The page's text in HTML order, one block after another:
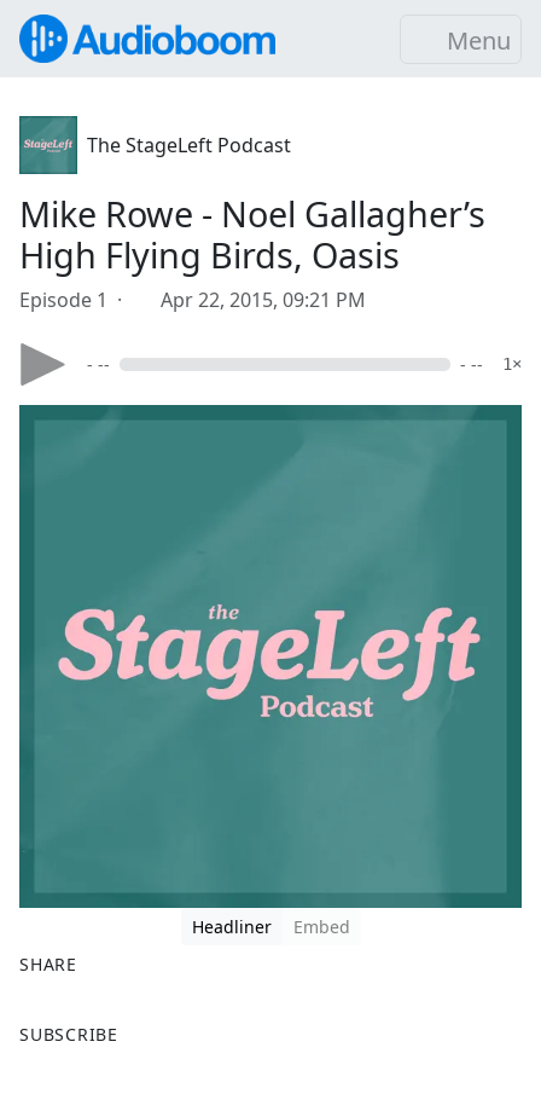
Menu
The StageLeft Podcast
Mike Rowe - Noel Gallagher’s
High Flying Birds, Oasis
Episode 1 · Apr 22, 2015, 09:21 PM
- -- - -- 1×
Headliner
Embed
SHARE
a
SUBSCRIBE